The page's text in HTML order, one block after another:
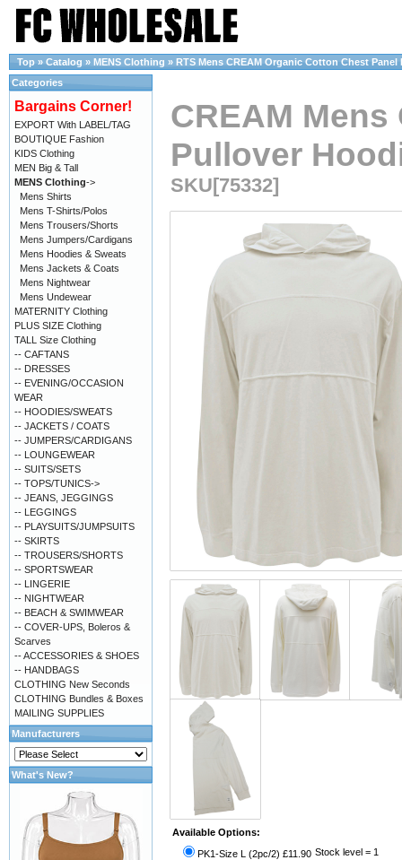
Top » Catalog » MENS Clothing » RTS Mens CREAM Organic Cotton Chest
CREAM
Pullover
SKU[75332]
Available Options:
PK1-Size L (2pc/2) £11.90 Stock level = 1
Categories
Bargains Corner!
EXPORT With LABEL/TAG
BOUTIQUE Fashion
KIDS Clothing
MEN Big & Tall
MENS Clothing->
Mens Shirts
Mens T-Shirts/Polos
Mens Trousers/Shorts
Mens Jumpers/Cardigans
Mens Hoodies & Sweats
Mens Jackets & Coats
Mens Nightwear
Mens Undewear
MATERNITY Clothing
PLUS SIZE Clothing
TALL Size Clothing
-- CAFTANS
-- DRESSES
-- EVENING/OCCASION
WEAR
-- HOODIES/SWEATS
-- JACKETS / COATS
-- JUMPERS/CARDIGANS
-- LOUNGEWEAR
-- SUITS/SETS
-- TOPS/TUNICS->
-- JEANS, JEGGINGS
-- LEGGINGS
-- PLAYSUITS/JUMPSUITS
-- SKIRTS
-- TROUSERS/SHORTS
-- SPORTSWEAR
-- LINGERIE
-- NIGHTWEAR
-- BEACH & SWIMWEAR
-- COVER-UPS, Boleros &
Scarves
-- ACCESSORIES & SHOES
-- HANDBAGS
CLOTHING New Seconds
CLOTHING Bundles & Boxes
MAILING SUPPLIES
Manufacturers
What's New?